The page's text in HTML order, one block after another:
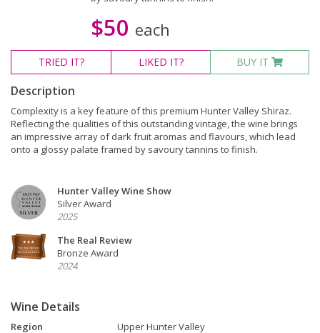
$50 each
TRIED IT? LIKED IT? BUY IT
Description
Complexity is a key feature of this premium Hunter Valley Shiraz.
Reflecting the qualities of this outstanding vintage, the wine brings
an impressive array of dark fruit aromas and flavours, which lead
onto a glossy palate framed by savoury tannins to finish.
Hunter Valley Wine Show
Silver Award
2025
The Real Review
Bronze Award
2024
Wine Details
Region
Upper Hunter Valley